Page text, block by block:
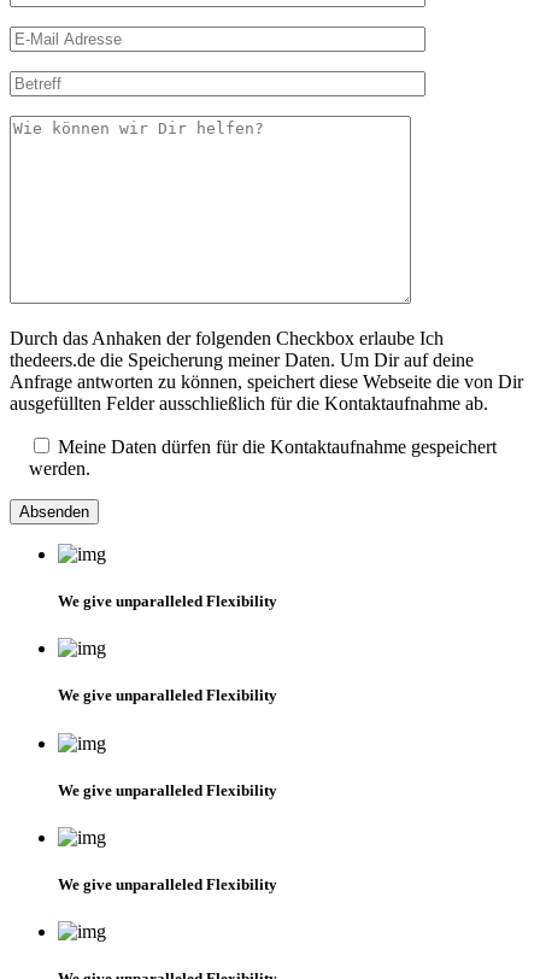
Durch das Anhaken der folgenden Checkbox erlaube Ich
thedeers.de die Speicherung meiner Daten. Um Dir auf deine
Anfrage antworten zu können, speichert diese Webseite die von Dir
ausgefüllten Felder ausschließlich für die Kontaktaufnahme ab.
Meine Daten dürfen für die Kontaktaufnahme gespeichert
werden.
We give unparalleled Flexibility
We give unparalleled Flexibility
We give unparalleled Flexibility
We give unparalleled Flexibility